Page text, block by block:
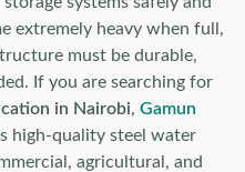
extremely heavy when full,
must be durable,
If you are searching for
in Nairobi, Gamun
high-quality steel water
agricultural, and